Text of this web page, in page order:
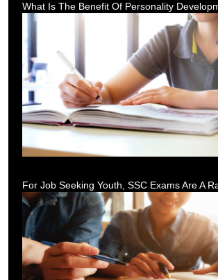
What Is The Benefit Of Personality
For Job Seeking Youth, SSC Exams Are A